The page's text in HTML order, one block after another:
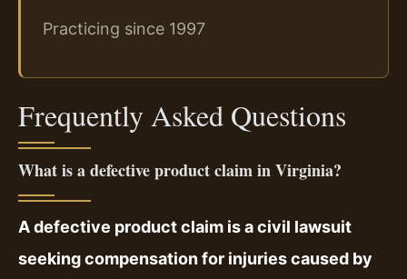
Practicing since 1997
Frequently Asked Questions
What is a defective product claim in Virginia?
A defective product claim is a civil lawsuit
seeking compensation for injuries caused by